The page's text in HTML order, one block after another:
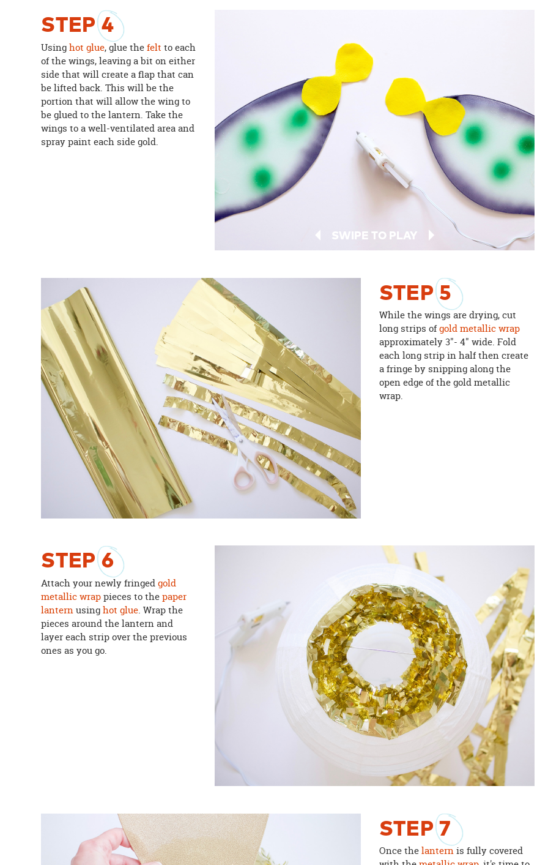
SWIPE TO PLAY
STEP4
Usinghot glue, glue thefelt to each
of the wings, leaving a bit on either
side that will create a flap that can
be lifted back. This will be the
portion that will allow the wing to
be glued to the lantern. Take the
wings to a well-ventilated area and
spray paint each side gold.
STEP5
While the wings are drying, cut
long strips ofgold metallic wrap
approximately 3"- 4" wide. Fold
each long strip in half then create
a fringe by snipping along the
open edge of the gold metallic
wrap.
STEP6
Attach your newly fringedgold
metallic wrappieces to thepaper
lanternusinghot glue. Wrap the
pieces around the lantern and
layer each strip over the previous
ones as you go.
STEP7
Once thelanternis fully covered